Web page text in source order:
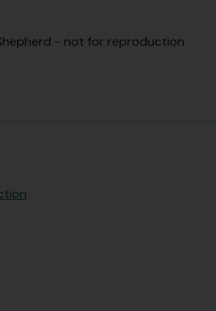
- not for reproduction